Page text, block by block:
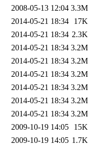
2008-05-13 12:04 3.3M
2014-05-21 18:34
17K
2014-05-21 18:34 2.3K
2014-05-21 18:34 3.2M
2014-05-21 18:34 3.2M
2014-05-21 18:34 3.2M
2014-05-21 18:34 3.2M
2014-05-21 18:34 3.2M
2014-05-21 18:34 3.2M
2009-10-19 14:05
15K
2009-10-19 14:05 1.7K